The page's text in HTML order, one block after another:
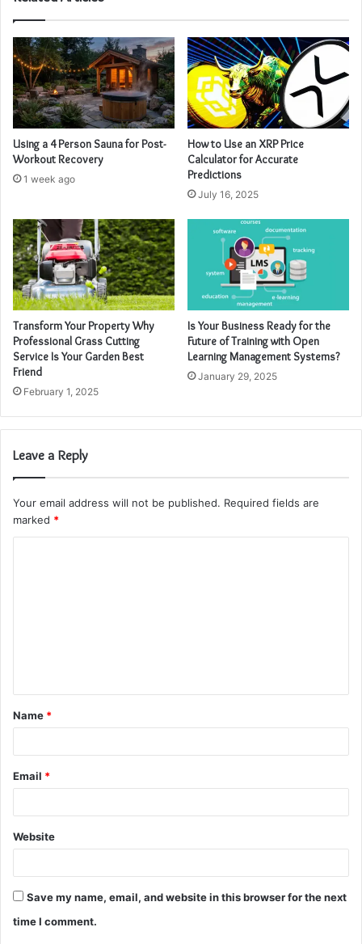
Using a 4 Person Sauna for Post-
Workout Recovery
1 week ago
How to Use an XRP Price
Calculator for Accurate
Predictions
July 16, 2025
Transform Your Property Why
Professional Grass Cutting
Service Is Your Garden Best
Friend
February 1, 2025
Is Your Business Ready for the
Future of Training with Open
Learning Management Systems?
January 29, 2025
Leave a Reply
Your email address will not be published. Required fields are
marked *
t
*
Name *
Email *
Website
Save my name, email, and website in this browser for the next
time I comment.